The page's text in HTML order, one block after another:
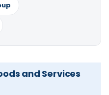
and Services